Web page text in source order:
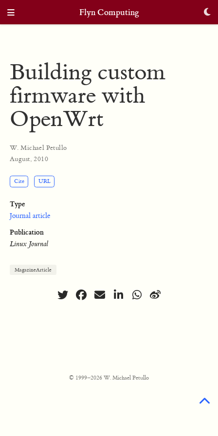
Flyn Computing
Building custom
firmware with
OpenWrt
W. Michael Petullo
August, 2010
Cite URL
Type
Journal article
Publication
Linux Journal
MagazineArticle
© 1999–2026 W. Michael Petullo